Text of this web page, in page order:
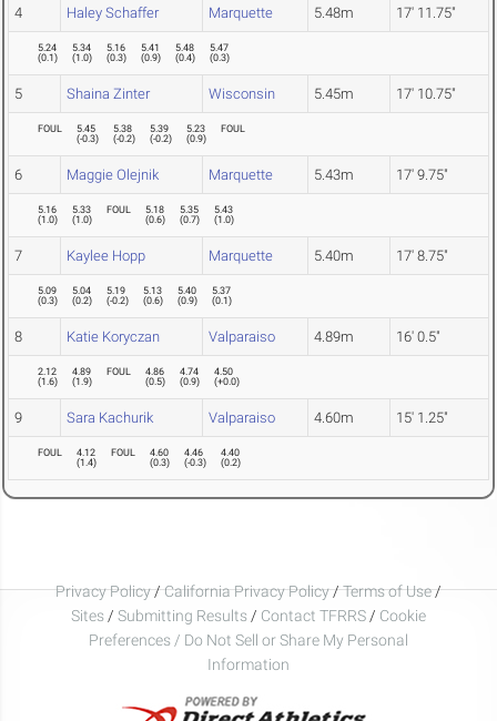
4 Haley Schaffer Marquette 5.48m 17' 11.75"
5.24
(0.1)
5.34
(1.0)
5.16
(0.3)
5.41
(0.9)
5.48
(0.4)
5.47
(0.3)
5 Shaina Zinter Wisconsin 5.45m 17' 10.75"
FOUL
5.45
(-0.3)
5.38
(-0.2)
5.39
(-0.2)
5.23
(0.9)
FOUL
6 Maggie Olejnik Marquette 5.43m 17' 9.75"
5.16
(1.0)
5.33
(1.0)
FOUL
5.18
(0.6)
5.35
(0.7)
5.43
(1.0)
7 Kaylee Hopp Marquette 5.40m 17' 8.75"
5.09
(0.3)
5.04
(0.2)
5.19
(-0.2)
5.13
(0.6)
5.40
(0.9)
5.37
(0.1)
8 Katie Koryczan Valparaiso 4.89m 16' 0.5"
2.12
(1.6)
4.89
(1.9)
FOUL
4.86
(0.5)
4.74
(0.9)
4.50
(+0.0)
9 Sara Kachurik Valparaiso 4.60m 15' 1.25"
FOUL
4.12
(1.4)
FOUL
4.60
(0.3)
4.46
(-0.3)
4.40
(0.2)
Privacy Policy/California Privacy Policy/Terms of Use/
Sites / Submitting Results / Contact TFRRS / Cookie
Preferences / Do Not Sell or Share My Personal
Information